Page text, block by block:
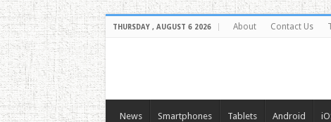
THURSDAY , AUGUST 6 2026 About Contact Us
News Smartphones Tablets Android